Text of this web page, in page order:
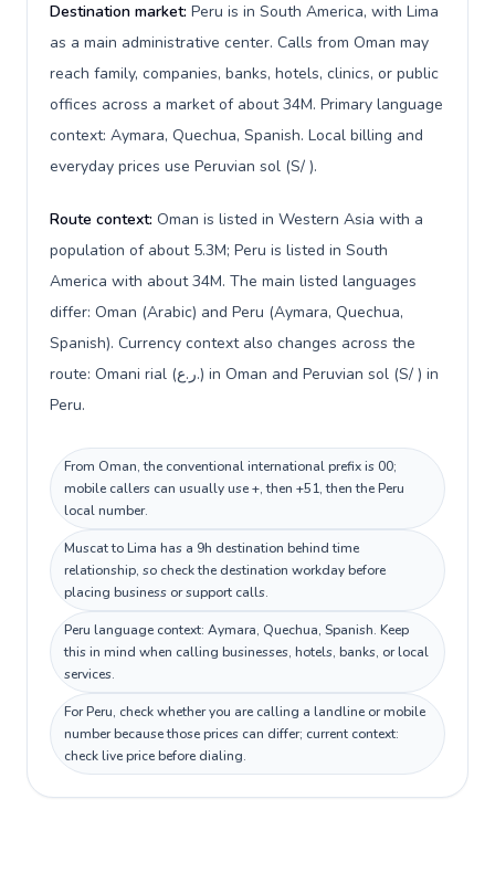
Destination market: Peru is in South America, with Lima
as a main administrative center. Calls from Oman may
reach family, companies, banks, hotels, clinics, or public
offices across a market of about 34M. Primary language
context: Aymara, Quechua, Spanish. Local billing and
everyday prices use Peruvian sol (S/ ).
Route context: Oman is listed in Western Asia with a
population of about 5.3M; Peru is listed in South
America with about 34M. The main listed languages
differ: Oman (Arabic) and Peru (Aymara, Quechua,
Spanish). Currency context also changes across the
route: Omani rial (ر.ع.) in Oman and Peruvian sol (S/ ) in
Peru.
From Oman, the conventional international prefix is 00;
mobile callers can usually use +, then +51, then the Peru
local number.
Muscat to Lima has a 9h destination behind time
relationship, so check the destination workday before
placing business or support calls.
Peru language context: Aymara, Quechua, Spanish. Keep
this in mind when calling businesses, hotels, banks, or local
services.
For Peru, check whether you are calling a landline or mobile
number because those prices can differ; current context:
check live price before dialing.